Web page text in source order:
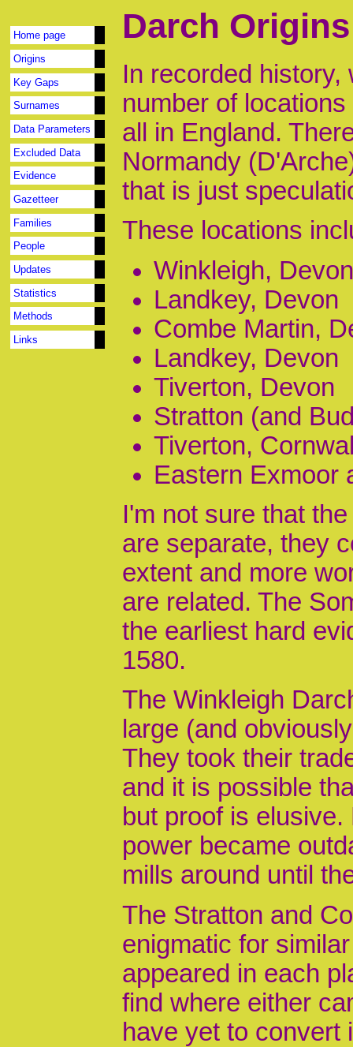
Home page
Origins
Key Gaps
Surnames
Data Parameters
Excluded Data
Evidence
Gazetteer
Families
People
Updates
Statistics
Methods
Links
Darch Origins
In recorded
number of
all in England.
Normandy
that is just
These locations
Winkleigh, Devon
Landkey, Devon
Combe Martin,
Landkey, Devon
Tiverton, Devon
Stratton (and
Tiverton,
Eastern Exmoor
I'm not sure that
are separate, they
extent and more
are related. The
the earliest hard
1580.
The Winkleigh
large (and
They took their
and it is possible
but proof is
power became
mills around until
The Stratton and
enigmatic for
appeared in each
find where either
have yet to convert